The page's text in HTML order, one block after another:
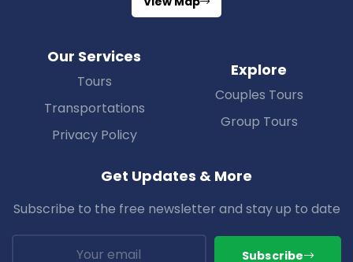
Our Services
Tours
Transportations
Privacy Policy
Explore
Couples Tours
Group Tours
Get Updates & More
Subscribe to the free newsletter and stay up to date
Subscribe